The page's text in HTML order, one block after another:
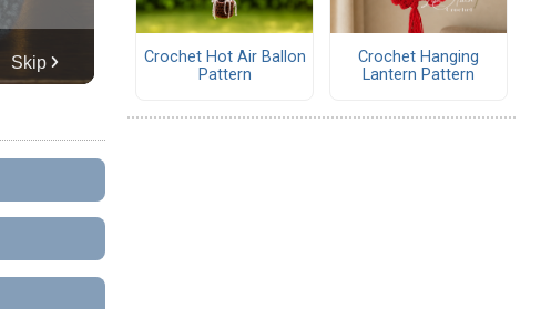
Crochet Hot Air Ballon
Pattern
Crochet Hanging
Lantern Pattern